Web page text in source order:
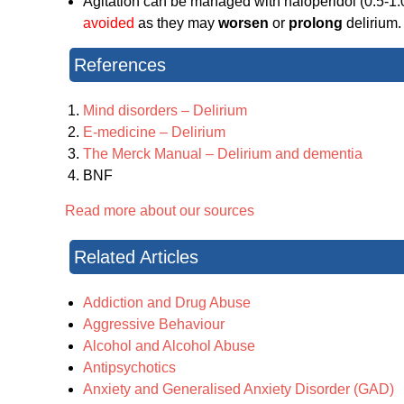
avoided as they may worsen or prolong delirium.
References
Mind disorders – Delirium
E-medicine – Delirium
The Merck Manual – Delirium and dementia
BNF
Read more about our sources
Related Articles
Addiction and Drug Abuse
Aggressive Behaviour
Alcohol and Alcohol Abuse
Antipsychotics
Anxiety and Generalised Anxiety Disorder (GAD)